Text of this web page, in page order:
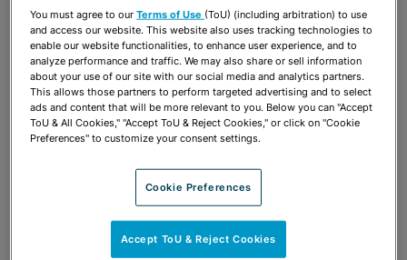
Share OPEN SHARING OPTIONS
Download PDF
Share OPEN SHARING OPTIONS
Download PDF
You must agree to ourTerms of Use (ToU) (including arbitration) to use
and access our website. This website also uses tracking technologies to
enable our website functionalities, to enhance user experience, and to
analyze performance and traffic. We may also share or sell information
about your use of our site with our social media and analytics partners.
This allows those partners to perform targeted advertising and to select
ads and content that will be more relevant to you. Below you can "Accept
ToU & All Cookies," "Accept ToU & Reject Cookies," or click on "Cookie
Preferences" to customize your consent settings.
Cookie Preferences
Accept ToU & Reject Cookies